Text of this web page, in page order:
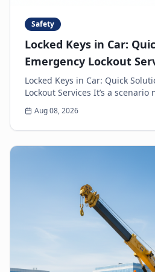
Safety
Locked Keys in Car:
Emergency Lockout
Locked Keys in Car: Quick
Lockout Services It’s a scenario many of us have faced:
the heart-sinking moment you
Aug 08, 2026